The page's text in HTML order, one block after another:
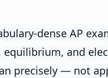
dense AP
and
precisely — not